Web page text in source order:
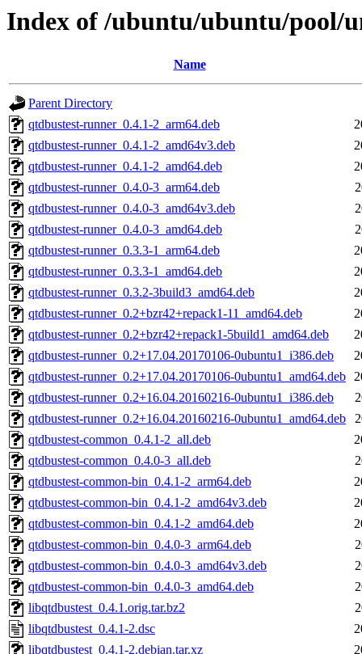
Index of /ubuntu/ubuntu/pool/
Name
Parent Directory
qtdbustest-runner_0.4.1-2_arm64.deb
qtdbustest-runner_0.4.1-2_amd64v3.deb
qtdbustest-runner_0.4.1-2_amd64.deb
qtdbustest-runner_0.4.0-3_arm64.deb
qtdbustest-runner_0.4.0-3_amd64v3.deb
qtdbustest-runner_0.4.0-3_amd64.deb
qtdbustest-runner_0.3.3-1_arm64.deb
qtdbustest-runner_0.3.3-1_amd64.deb
qtdbustest-runner_0.3.2-3build3_amd64.deb
qtdbustest-runner_0.2+bzr42+repack1-11_amd64.deb
qtdbustest-runner_0.2+bzr42+repack1-5build1_amd64.deb
qtdbustest-runner_0.2+17.04.20170106-0ubuntu1_i386.deb
qtdbustest-runner_0.2+17.04.20170106-0ubuntu1_amd64.deb
qtdbustest-runner_0.2+16.04.20160216-0ubuntu1_i386.deb
qtdbustest-runner_0.2+16.04.20160216-0ubuntu1_amd64.deb
qtdbustest-common_0.4.1-2_all.deb
qtdbustest-common_0.4.0-3_all.deb
qtdbustest-common-bin_0.4.1-2_arm64.deb
qtdbustest-common-bin_0.4.1-2_amd64v3.deb
qtdbustest-common-bin_0.4.1-2_amd64.deb
qtdbustest-common-bin_0.4.0-3_arm64.deb
qtdbustest-common-bin_0.4.0-3_amd64v3.deb
qtdbustest-common-bin_0.4.0-3_amd64.deb
libqtdbustest_0.4.1.orig.tar.bz2
libqtdbustest_0.4.1-2.dsc
libqtdbustest_0.4.1-2.debian.tar.xz